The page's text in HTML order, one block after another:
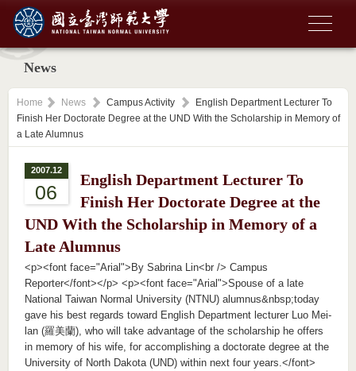
News
Home News Campus Activity
English Department Lecturer To
Finish Her Doctorate Degree at the UND With the Scholarship in Memory of
a Late Alumnus
2007.12
06
English Department Lecturer To
Finish Her Doctorate Degree at the
UND With the Scholarship in Memory of a
Late Alumnus
<p><font face="Arial">By Sabrina Lin<br /> Campus
Reporter</font></p> <p><font face="Arial">Spouse of a late
National Taiwan Normal University (NTNU) alumnus&nbsp;today
gave his best regards toward English Department lecturer Luo Mei-
lan (羅美蘭), who will take advantage of the scholarship he offers
in memory of his wife, for accomplishing a doctorate degree at the
University of North Dakota (UND) within next four years.</font>